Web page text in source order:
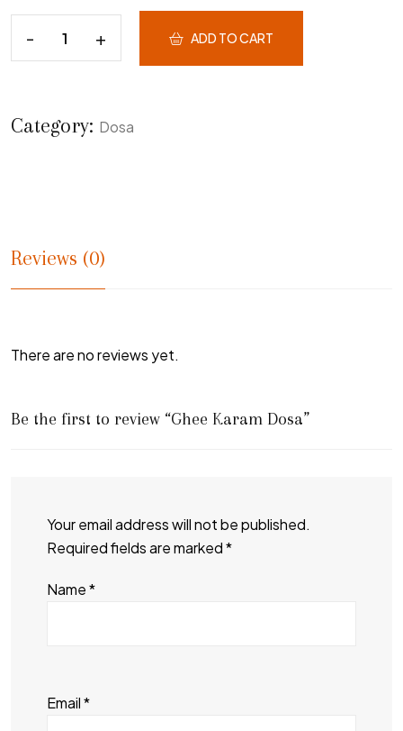
ADD TO CART
Category: Dosa
Reviews (0)
There are no reviews yet.
Be the first to review “Ghee Karam Dosa”
Your email address will not be published.
Required fields are marked*
Name*
Email*